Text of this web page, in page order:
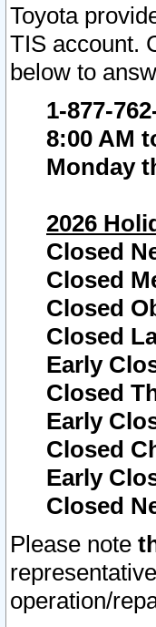
Toyota
TIS account.
below to
1-877-
8:00 AM
Monday
2026
Closed
Closed
Closed
Closed
Early
Closed
Early
Closed
Early
Closed
Please note
operation/